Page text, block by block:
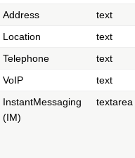
Address
text
Location
text
Telephone
text
VoIP
text
InstantMessaging
(IM)
textarea